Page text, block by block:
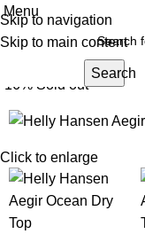
Skip to navigation
Skip to main content
Menu
Search
-16% Sold out
Click to enlarge